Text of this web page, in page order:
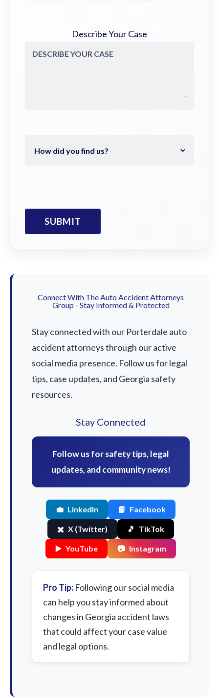
Describe Your Case
Connect With The Auto Accident Attorneys
Group - Stay Informed & Protected
Stay connected with our Porterdale auto
accident attorneys through our active
social media presence. Follow us for legal
tips, case updates, and Georgia safety
resources.
Stay Connected
Follow us for safety tips, legal
updates, and community news!
💼 LinkedIn 📘 Facebook
✖️ X (Twitter) 🎵 TikTok
▶️ YouTube 📷 Instagram
Pro Tip: Following our social media
can help you stay informed about
changes in Georgia accident laws
that could affect your case value
and legal options.